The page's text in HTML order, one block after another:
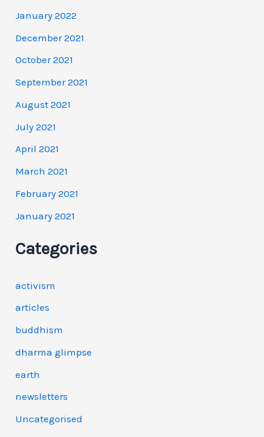
January 2022
December 2021
October 2021
September 2021
August 2021
July 2021
April 2021
March 2021
February 2021
January 2021
Categories
activism
articles
buddhism
dharma glimpse
earth
newsletters
Uncategorised